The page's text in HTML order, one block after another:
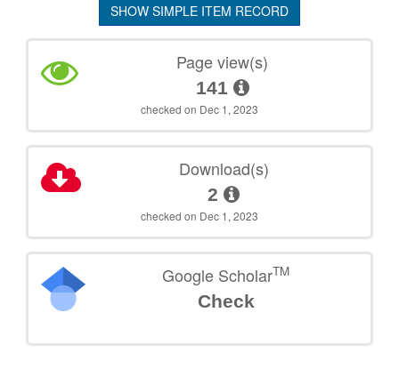
SHOW SIMPLE ITEM RECORD
Page view(s)
141
checked on Dec 1, 2023
Download(s)
2
checked on Dec 1, 2023
Google ScholarTM
Check